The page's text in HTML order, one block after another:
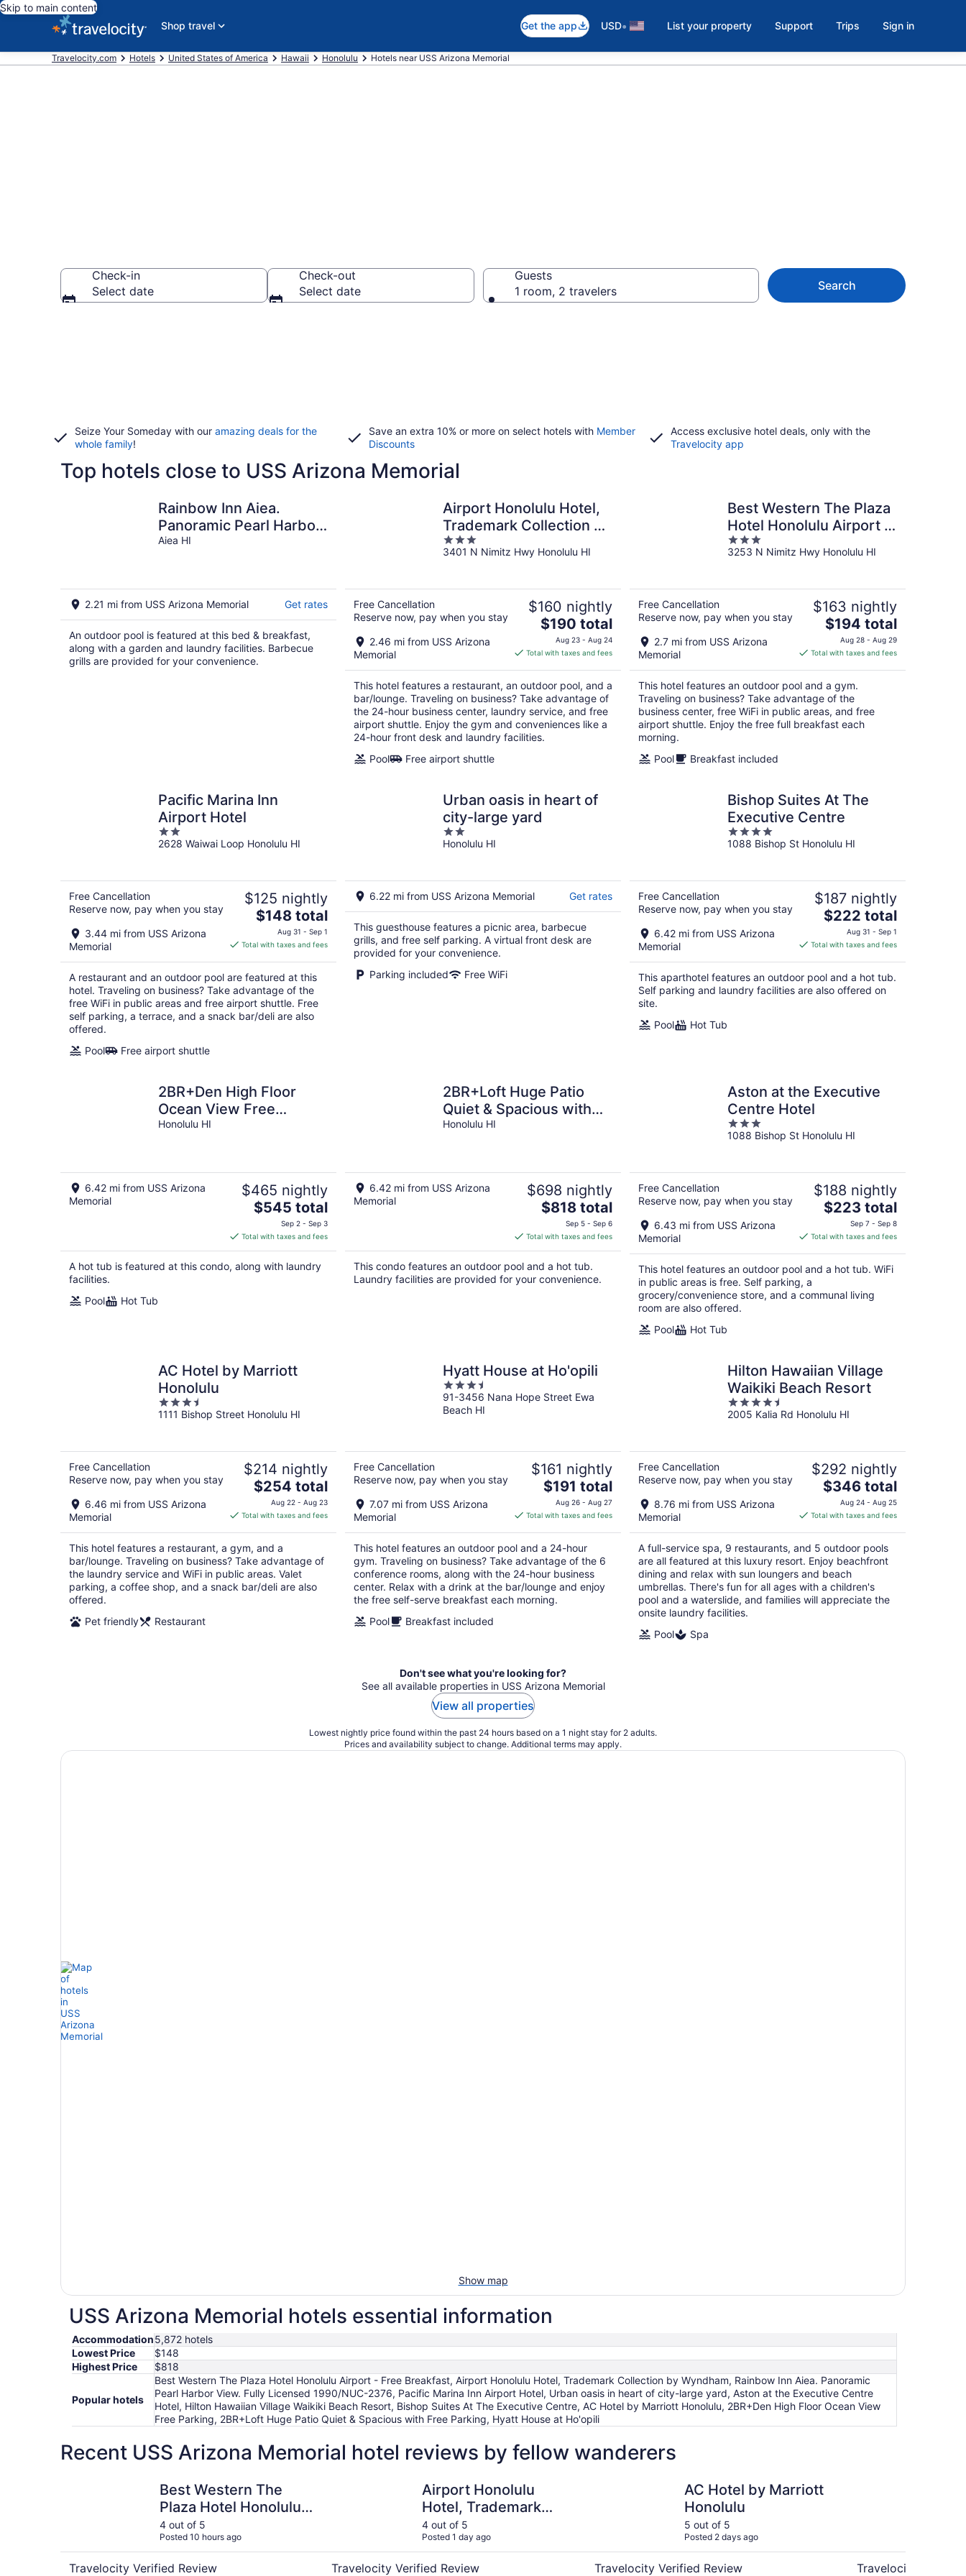
Skip to main content
Shop travel
Get the app USD• List your property Support Trips Sign in
Travelocity.com Hotels United States of America Hawaii Honolulu Hotels near USS Arizona Memorial
Check-in
Select date
Check-out
Select date
Guests
1 room, 2 travelers
Search
Seize Your Someday with our amazing deals for the
whole family!
Save an extra 10% or more on select hotels with Member
Discounts
Access exclusive hotel deals, only with the
Travelocity app
Top hotels close to USS Arizona Memorial
Rainbow Inn Aiea.
Panoramic Pearl Harbor
View. Fully Licensed
Aiea HI
2.21 mi from USS Arizona Memorial Get rates
An outdoor pool is featured at this bed & breakfast,
along with a garden and laundry facilities. Barbecue
grills are provided for your convenience.
Airport Honolulu Hotel,
Trademark Collection by
Wyndham
3
out
3401 N Nimitz Hwy Honolulu HI
Free Cancellation
Reserve now, pay when you stay
2.46 mi from USS Arizona
Memorial
$160 nightly
The
price
is
total
per
night
$190 total
Aug 23 - Aug 24
Total with taxes and fees
This hotel features a restaurant, an outdoor pool, and a
bar/lounge. Traveling on business? Take advantage of
the 24-hour business center, laundry service, and free
airport shuttle. Enjoy the gym and conveniences like a
24-hour front desk and laundry facilities.
Pool
Free airport shuttle
Best Western The Plaza
Hotel Honolulu Airport -
Free Breakfast
3
out
3253 N Nimitz Hwy Honolulu HI
Free Cancellation
Reserve now, pay when you stay
2.7 mi from USS Arizona
Memorial
$163 nightly
The
price
is
per
night
$194 total
Aug 28 - Aug 29
Total with taxes and fees
This hotel features an outdoor pool and a gym.
Traveling on business? Take advantage of the
business center, free WiFi in public areas, and free
airport shuttle. Enjoy the free full breakfast each
morning.
Pool
Breakfast included
Pacific Marina Inn
Airport Hotel
2
out
2628 Waiwai Loop Honolulu HI
Free Cancellation
Reserve now, pay when you stay
3.44 mi from USS Arizona
Memorial
$125 nightly
The
price
is
total
per
night
$148 total
Aug 31 - Sep 1
Total with taxes and fees
A restaurant and an outdoor pool are featured at this
hotel. Traveling on business? Take advantage of the
free WiFi in public areas and free airport shuttle. Free
self parking, a terrace, and a snack bar/deli are also
offered.
Pool
Free airport shuttle
Urban oasis in heart of
city-large yard
2
out
Honolulu HI
6.22 mi from USS Arizona Memorial Get rates
This guesthouse features a picnic area, barbecue
grills, and free self parking. A virtual front desk are
provided for your convenience.
Parking included
Free WiFi
Bishop Suites At The
Executive Centre
4
out
1088 Bishop St Honolulu HI
Free Cancellation
Reserve now, pay when you stay
6.42 mi from USS Arizona
Memorial
$187 nightly
The
price
is
total
per
$222 total
Aug 31 - Sep 1
Total with taxes and fees
This aparthotel features an outdoor pool and a hot tub.
Self parking and laundry facilities are also offered on
site.
Pool
Hot Tub
2BR+Den High Floor
Ocean View Free
Parking
Honolulu HI
6.42 mi from USS Arizona
Memorial
$465 nightly
The
is
$545
total
$545 total
Sep 2 - Sep 3
Total with taxes and fees
A hot tub is featured at this condo, along with laundry
facilities.
Pool
Hot Tub
2BR+Loft Huge Patio
Quiet & Spacious with
Free Parking
Honolulu HI
6.42 mi from USS Arizona
Memorial
$698 nightly
The
price
is
$818
total
per
$818 total
Sep 5 - Sep 6
Total with taxes and fees
This condo features an outdoor pool and a hot tub.
Laundry facilities are provided for your convenience.
Aston at the Executive
Centre Hotel
3
out
1088 Bishop St Honolulu HI
Free Cancellation
Reserve now, pay when you stay
6.43 mi from USS Arizona
Memorial
$188 nightly
The
is
total
per
night
$223 total
Sep 7 - Sep 8
Total with taxes and fees
This hotel features an outdoor pool and a hot tub. WiFi
in public areas is free. Self parking, a
grocery/convenience store, and a communal living
room are also offered.
Pool
Hot Tub
AC Hotel by Marriott
Honolulu
3.5
out
1111 Bishop Street Honolulu HI
Free Cancellation
Reserve now, pay when you stay
6.46 mi from USS Arizona
Memorial
$214 nightly
The
price
is
total
per
night
$254 total
Aug 22 - Aug 23
Total with taxes and fees
This hotel features a restaurant, a gym, and a
bar/lounge. Traveling on business? Take advantage of
the laundry service and WiFi in public areas. Valet
parking, a coffee shop, and a snack bar/deli are also
offered.
Pet friendly
Restaurant
Hyatt House at Ho'opili
3.5
out
of
91-3456 Nana Hope Street Ewa
Beach HI
Free Cancellation
Reserve now, pay when you stay
7.07 mi from USS Arizona
Memorial
$161 nightly
The
price
is
total
per
night
$191 total
Aug 26 - Aug 27
Total with taxes and fees
This hotel features an outdoor pool and a 24-hour
gym. Traveling on business? Take advantage of the 6
conference rooms, along with the 24-hour business
center. Relax with a drink at the bar/lounge and enjoy
the free self-serve breakfast each morning.
Pool
Breakfast included
Hilton Hawaiian Village
Waikiki Beach Resort
4.5
out
2005 Kalia Rd Honolulu HI
Free Cancellation
Reserve now, pay when you stay
8.76 mi from USS Arizona
Memorial
$292 nightly
The
price
is
total
per
night
$346 total
Aug 24 - Aug 25
Total with taxes and fees
A full-service spa, 9 restaurants, and 5 outdoor pools
are all featured at this luxury resort. Enjoy beachfront
dining and relax with sun loungers and beach
umbrellas. There's fun for all ages with a children's
pool and a waterslide, and families will appreciate the
onsite laundry facilities.
Pool
Spa
Don't see what you're looking for?
See all available properties in USS Arizona Memorial
View all properties
Lowest nightly price found within the past 24 hours based on a 1 night stay for 2 adults.
Prices and availability subject to change. Additional terms may apply.
Show map
USS Arizona Memorial hotels essential information
Accommodation5,872 hotels
Lowest Price
$148
Highest Price
$818
Popular hotels
Best Western The Plaza Hotel Honolulu Airport - Free Breakfast, Airport Honolulu Hotel, Trademark Collection by Wyndham, Rainbow Inn Aiea. Panoramic
Pearl Harbor View. Fully Licensed 1990/NUC-2376, Pacific Marina Inn Airport Hotel, Urban oasis in heart of city-large yard, Aston at the Executive Centre
Hotel, Hilton Hawaiian Village Waikiki Beach Resort, Bishop Suites At The Executive Centre, AC Hotel by Marriott Honolulu, 2BR+Den High Floor Ocean View
Free Parking, 2BR+Loft Huge Patio Quiet & Spacious with Free Parking, Hyatt House at Ho'opili
Recent USS Arizona Memorial hotel reviews by fellow wanderers
Best Western The
Plaza Hotel Honolulu
Airport - Free
Breakfast
4 out of 5
Posted 10 hours ago
Travelocity Verified Review
Airport Honolulu
Hotel, Trademark
Collection by
Wyndham
4 out of 5
Posted 1 day ago
Travelocity Verified Review
AC Hotel by Marriott
Honolulu
5 out of 5
Posted 2 days ago
Travelocity Verified Review Travelocity Verified